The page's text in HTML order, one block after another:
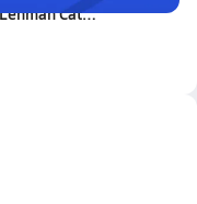
11/7 Highlights vs Lehman Cath...